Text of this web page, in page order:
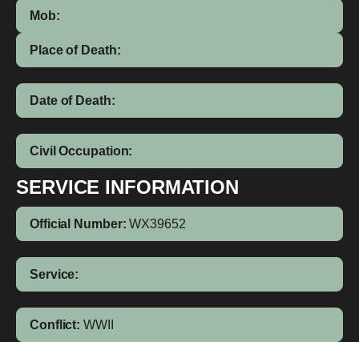
Mob:
Place of Death:
Date of Death:
Civil Occupation:
SERVICE INFORMATION
Official Number: WX39652
Service:
Conflict: WWII